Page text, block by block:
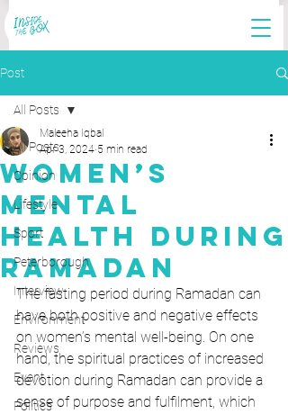
Post
All Posts
Opinion
Lifestyle
Sport
Peterborough
Interview
Environment
Reviews
Event
Politics
All Posts
Women’s
Mental
Health During
Ramadan
Maleeha Iqbal
Apr 3, 2024 5 min read
The fasting period during Ramadan can
have both positive and negative effects
on women’s mental well-being. On one
hand, the spiritual practices of increased
devotion during Ramadan can provide a
sense of purpose and fulfilment, which